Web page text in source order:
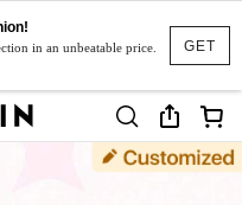
GET
in an unbeatable price.